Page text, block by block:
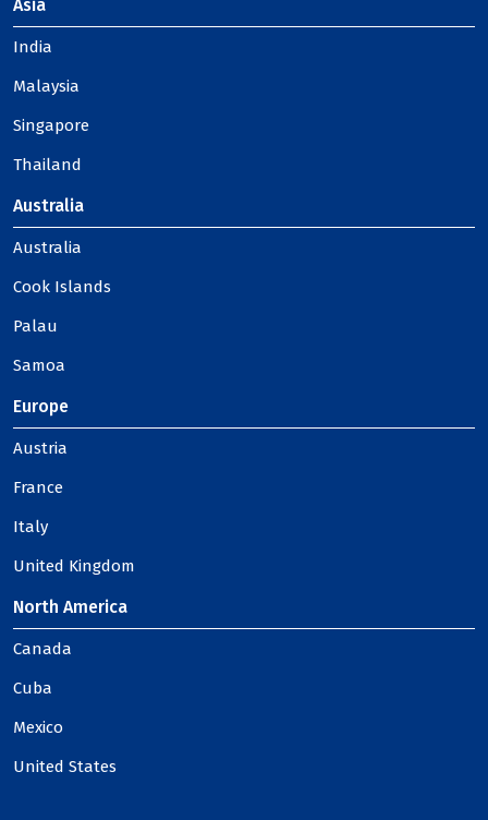
Asia
India
Malaysia
Singapore
Thailand
Australia
Australia
Cook Islands
Palau
Samoa
Europe
Austria
France
Italy
United Kingdom
North America
Canada
Cuba
Mexico
United States